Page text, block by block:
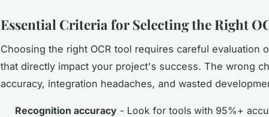
Essential Criteria for Selecting the Right
Choosing the right OCR tool requires careful evaluation
that directly impact your project's success. The wrong
accuracy, integration headaches, and wasted
Recognition accuracy - Look for tools with 95%+